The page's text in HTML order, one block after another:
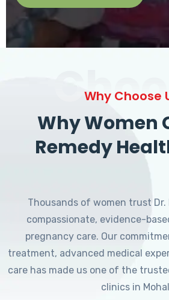
Why Choose
Why Women
Remedy
Thousands of women trust
compassionate, evidence-
pregnancy care. Our
treatment, advanced medical
care has made us one of the
clinics in